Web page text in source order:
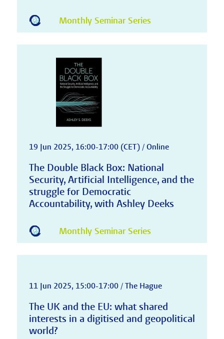
Monthly Seminar Series
19 Jun 2025, 16:00-17:00 (CET) / Online
The Double Black Box: National
Security, Artificial Intelligence, and the
struggle for Democratic
Accountability, with Ashley Deeks
Monthly Seminar Series
11 Jun 2025, 15:00-17:00 / The Hague
The UK and the EU: what shared
interests in a digitised and geopolitical
world?